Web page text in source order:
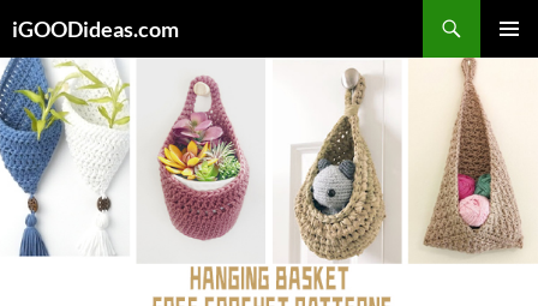
to
content
iGOODideas.com